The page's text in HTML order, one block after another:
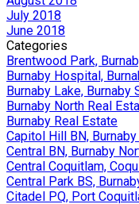
July 2018
June 2018
Categories
Brentwood Park,
Burnaby Hospital,
Burnaby Lake, Burnaby
Burnaby North Real
Burnaby Real Estate
Capitol Hill BN,
Central BN, Burnaby
Central Coquitlam,
Central Park BS,
Citadel PQ, Port